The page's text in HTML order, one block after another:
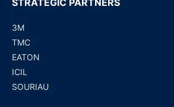
3M
TMC
EATON
ICIL
SOURIAU